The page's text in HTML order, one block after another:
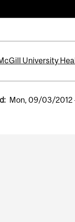
University
Mon, 09/03/2012